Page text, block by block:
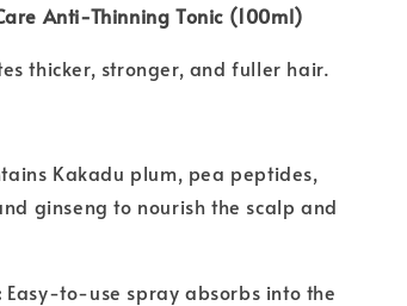
Anti-Thinning Tonic (100ml)
thicker, stronger, and fuller hair.
Kakadu plum, pea peptides,
ginseng to nourish the scalp and
Easy-to-use spray absorbs into the